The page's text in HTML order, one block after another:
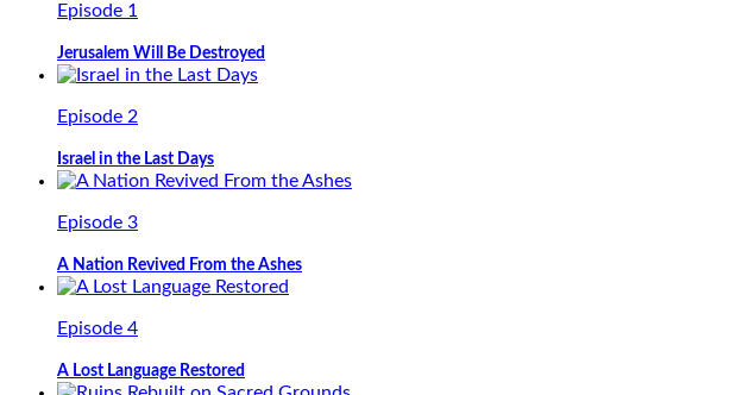
Episode 1
Jerusalem Will Be Destroyed
Episode 2
Israel in the Last Days
Episode 3
A Nation Revived From the Ashes
Episode 4
A Lost Language Restored